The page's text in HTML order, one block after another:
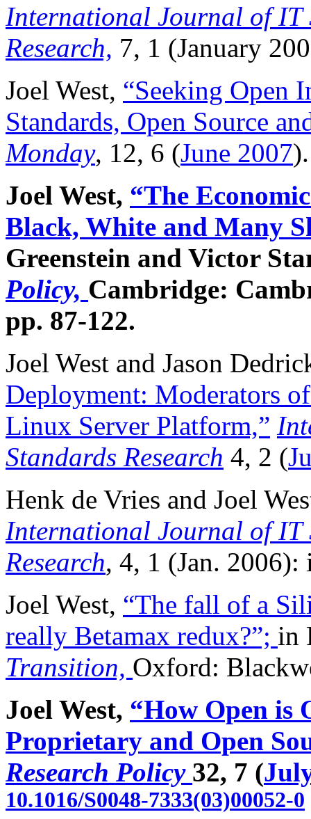
International Journal of IT
Research, 7, 1 (January
Joel West, “Seeking Open
Standards, Open Source
Monday, 12, 6 (June 2007).
Joel West, “The
Black, White and Many
Greenstein and Victor
Policy, Cambridge:
pp. 87-122.
Joel West and Jason
Deployment: Moderators
Linux Server Platform,”
Standards Research 4, 2 (
Henk de Vries and Joel
International Journal of IT
Research, 4, 1 (Jan.
Joel West, “The fall of a
really Betamax redux?”; in
Transition, Oxford:
Joel West, “How Open is
Proprietary and Open
Research Policy 32, 7 (
10.1016/S0048-7333(03)00052-0